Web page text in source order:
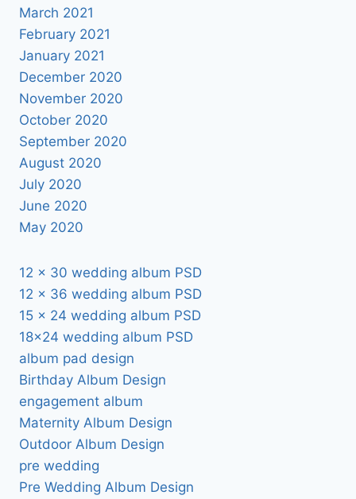
March 2021
February 2021
January 2021
December 2020
November 2020
October 2020
September 2020
August 2020
July 2020
June 2020
May 2020
12 x 30 wedding album PSD
12 x 36 wedding album PSD
15 x 24 wedding album PSD
18×24 wedding album PSD
album pad design
Birthday Album Design
engagement album
Maternity Album Design
Outdoor Album Design
pre wedding
Pre Wedding Album Design